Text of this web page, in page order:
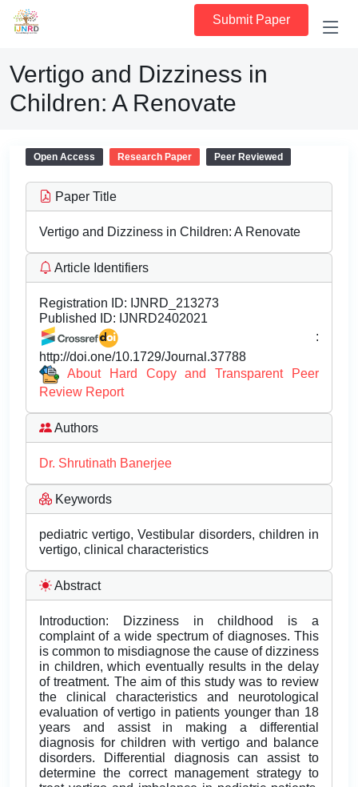
Submit Paper
Vertigo and Dizziness in
Children: A Renovate
Open Access Research Paper Peer Reviewed
Paper Title
Vertigo and Dizziness in Children: A Renovate
Article Identifiers
Registration ID: IJNRD_213273
Published ID: IJNRD2402021
:
http://doi.one/10.1729/Journal.37788
About Hard Copy and Transparent Peer
Review Report
Authors
Dr. Shrutinath Banerjee
Keywords
pediatric vertigo, Vestibular disorders, children in
vertigo, clinical characteristics
Abstract
Introduction: Dizziness in childhood is a
complaint of a wide spectrum of diagnoses. This
is common to misdiagnose the cause of dizziness
in children, which eventually results in the delay
of treatment. The aim of this study was to review
the clinical characteristics and neurotological
evaluation of vertigo in patients younger than 18
years and assist in making a differential
diagnosis for children with vertigo and balance
disorders. Differential diagnosis can assist to
determine the correct management strategy to